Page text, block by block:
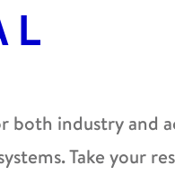
both industry and
Take your